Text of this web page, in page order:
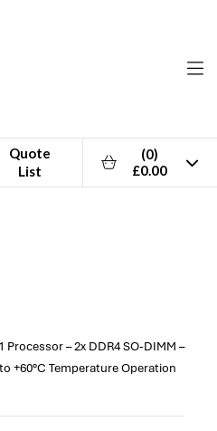
Quote
List
(0)
£0.00
– 2x DDR4 SO-DIMM –
+60°C Temperature Operation